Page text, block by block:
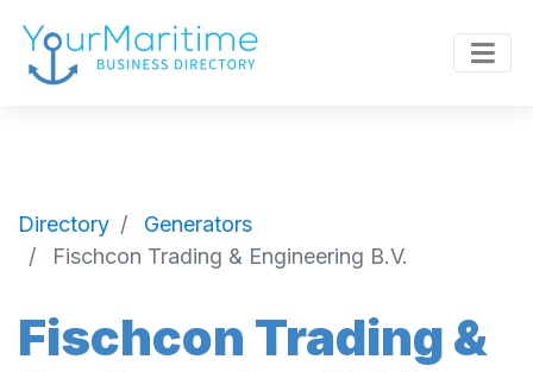
Directory
Generators
Fischcon Trading & Engineering B.V.
Fischcon Trading &